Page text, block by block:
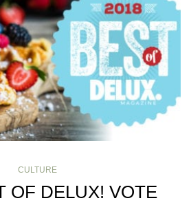
CULTURE
OF DELUX! VOTE